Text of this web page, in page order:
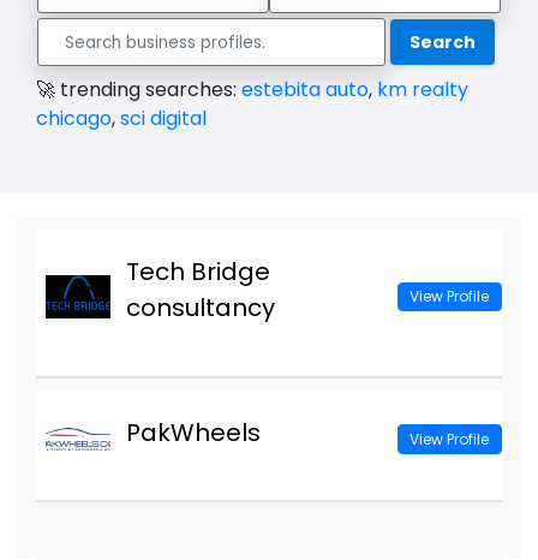
Search
🚀 trending searches: estebita auto, km realty
chicago,sci digital
Tech Bridge
consultancy
View Profile
PakWheels View Profile